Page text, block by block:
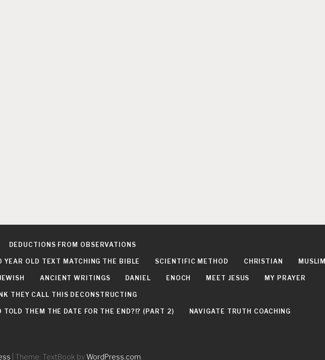
DEDUCTIONS FROM OBSERVATIONS
OLD TEXT MATCHING THE BIBLE SCIENTIFIC METHOD CHRISTIAN MUSLIM
ANCIENT WRITINGS DANIEL ENOCH MEET JESUS MY PRAYER
THEY CALL THIS DECONSTRUCTING
TOLD THEM THE DATE FOR THE END?!? (PART 2) NAVIGATE TRUTH COACHING
Theme: TextBook byWordPress.com